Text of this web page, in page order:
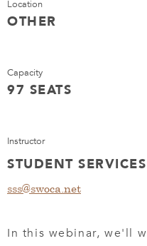
Location
OTHER
Capacity
97 SEATS
Instructor
STUDENT SERVICES
sss@swoca.net
In this webinar, we'll